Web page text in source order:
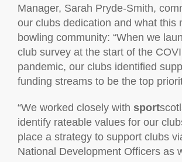
Manager, Sarah Pryde-Smith,
our clubs dedication and what this
bowling community: “When we
club survey at the start of the
pandemic, our clubs identified
funding streams to be the top
“We worked closely with sport
identify rateable values for our
place a strategy to support clubs
National Development Officers as